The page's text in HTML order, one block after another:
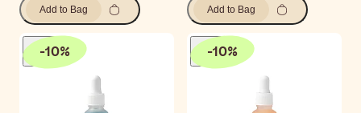
Add to Bag Add to Bag
-10% -10%